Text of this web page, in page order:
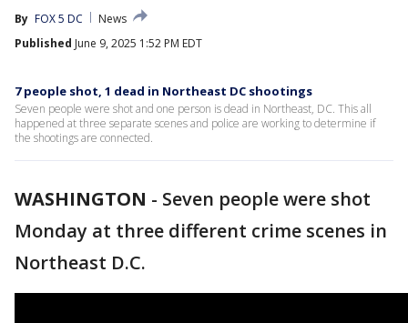
By FOX 5 DC
News
Published June 9, 2025 1:52 PM EDT
7 people shot, 1 dead in Northeast DC shootings
Seven people were shot and one person is dead in Northeast, DC. This all
happened at three separate scenes and police are working to determine if
the shootings are connected.
WASHINGTON - Seven people were shot
Monday at three different crime scenes in
Northeast D.C.